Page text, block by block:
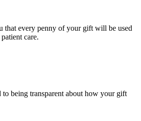
that every penny of your gift will be used
care.
to being transparent about how your gift